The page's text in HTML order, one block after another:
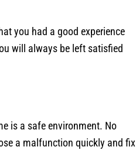
you had a good experience
will always be left satisfied
is a safe environment. No
a malfunction quickly and fix